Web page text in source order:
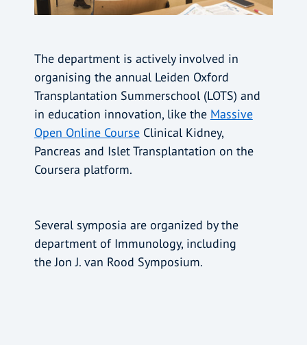
The department is actively involved in
organising the annual Leiden Oxford
Transplantation Summerschool (LOTS) and
in education innovation, like the Massive
Open Online CourseClinical Kidney,
Pancreas and Islet Transplantation on the
Coursera platform.
Several symposia are organized by the
department of Immunology, including
the Jon J. van Rood Symposium.